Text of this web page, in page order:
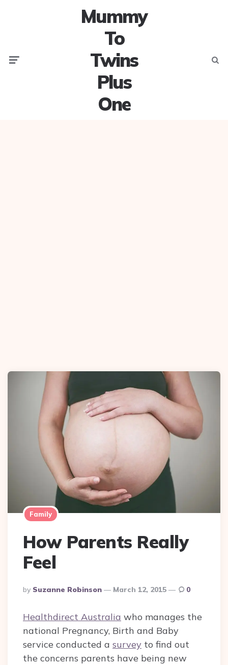
Mummy
To
Twins
Plus
One
Family
How Parents Really
Feel
Posted
By
By Suzanne Robinson March 12, 2015 0
Healthdirect Australia who manages the
national Pregnancy, Birth and Baby
service conducted a survey to find out
the concerns parents have being new